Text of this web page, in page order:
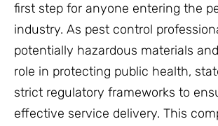
first step for anyone entering the
industry. As pest control
potentially hazardous materials
role in protecting public health,
strict regulatory frameworks to
effective service delivery. This